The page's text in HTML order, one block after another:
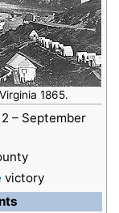
1865.
– September
victory